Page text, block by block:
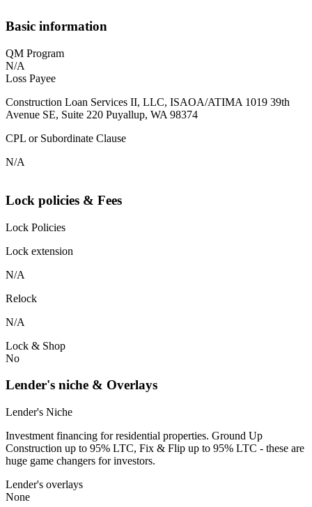
Basic information
QM Program
N/A
Loss Payee
Construction Loan Services II, LLC, ISAOA/ATIMA 1019 39th
Avenue SE, Suite 220 Puyallup, WA 98374
CPL or Subordinate Clause
N/A
Lock policies & Fees
Lock Policies
Lock extension
N/A
Relock
N/A
Lock & Shop
No
Lender's niche & Overlays
Lender's Niche
Investment financing for residential properties. Ground Up
Construction up to 95% LTC, Fix & Flip up to 95% LTC - these are
huge game changers for investors.
Lender's overlays
None